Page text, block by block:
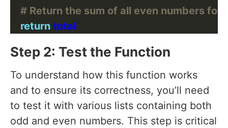
# Return the sum of all even numbers
return
Step 2: Test the Function
To understand how this function works
and to ensure its correctness, you’ll need
to test it with various lists containing both
odd and even numbers. This step is critical